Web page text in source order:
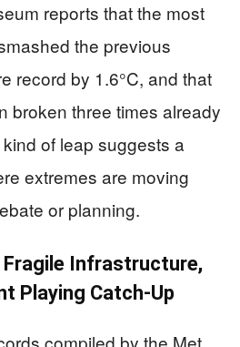
reports that the most
the previous
record by 1.6°C, and that
broken three times already
of leap suggests a
extremes are moving
or planning.
Fragile Infrastructure,
Playing Catch‑Up